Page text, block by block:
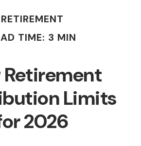
RETIREMENT
TIME: 3 MIN
Retirement
Limits
2026